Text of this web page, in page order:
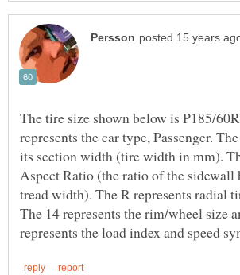
The tire size shown below is P185/
represents the car type, Passenger.
its section width (tire width in mm).
Aspect Ratio (the ratio of the sidewall
tread width). The R represents radial
The 14 represents the rim/wheel size